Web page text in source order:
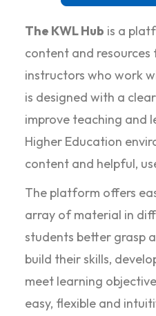
The KWL Hub is a
content and
instructors who work
is designed with a
improve teaching and
Higher Education
content and helpful,
The platform offers
array of material in
students better grasp
build their skills,
meet learning
easy, flexible and